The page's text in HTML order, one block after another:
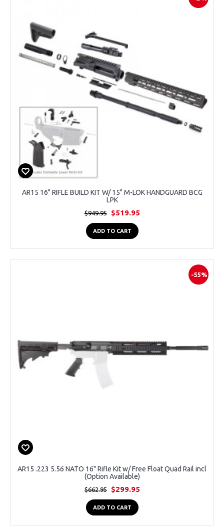
AR15 16" RIFLE BUILD KIT W/ 15" M-LOK HANDGUARD BCG
LPK
$949.95 $519.95
ADD TO CART
-55%
AR15 .223 5.56 NATO 16" Rifle Kit w/ Free Float Quad Rail incl
(Option Available)
$662.95 $299.95
ADD TO CART